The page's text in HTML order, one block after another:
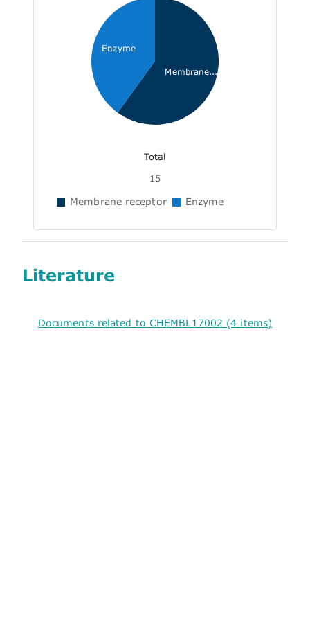
Membrane...
Enzyme
Total
15
Membrane receptor Enzyme
Literature
Documents related to CHEMBL17002 (4 items)